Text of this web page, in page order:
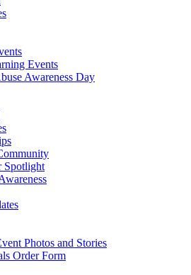
Events
Awareness Day
Spotlight
Photos and Stories
Order Form